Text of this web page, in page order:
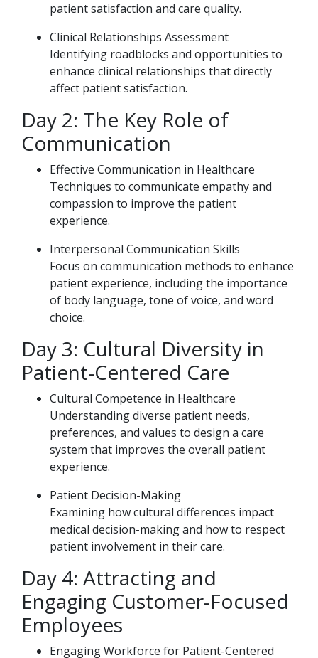
patient satisfaction and care quality.
Clinical Relationships Assessment
Identifying roadblocks and opportunities to
enhance clinical relationships that directly
affect patient satisfaction.
Day 2: The Key Role of
Communication
Effective Communication in Healthcare
Techniques to communicate empathy and
compassion to improve the patient
experience.
Interpersonal Communication Skills
Focus on communication methods to enhance
patient experience, including the importance
of body language, tone of voice, and word
choice.
Day 3: Cultural Diversity in
Patient-Centered Care
Cultural Competence in Healthcare
Understanding diverse patient needs,
preferences, and values to design a care
system that improves the overall patient
experience.
Patient Decision-Making
Examining how cultural differences impact
medical decision-making and how to respect
patient involvement in their care.
Day 4: Attracting and
Engaging Customer-Focused
Employees
Engaging Workforce for Patient-Centered